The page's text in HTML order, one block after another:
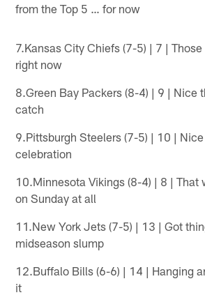
from the Top 5 … for now
7.Kansas City Chiefs (7-5) | 7 |
right now
8.Green Bay Packers (8-4) | 9 | Nice
catch
9.Pittsburgh Steelers (7-5) | 10 |
celebration
10.Minnesota Vikings (8-4) | 8 | That
on Sunday at all
11.New York Jets (7-5) | 13 | Got
midseason slump
12.Buffalo Bills (6-6) | 14 | Hanging
it